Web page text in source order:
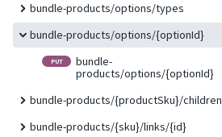
bundle-products/options/types
bundle-products/options/{optionId}
PUT
bundle-
products/options/{optionId}
bundle-products/{productSku}/children
bundle-products/{sku}/links/{id}